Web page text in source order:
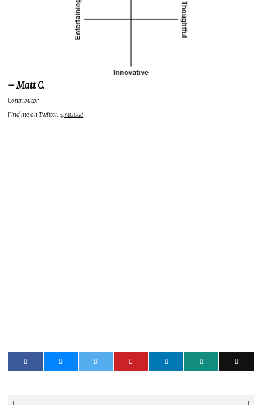
– Matt C.
Contributor
Find me on Twitter: @MC_Odd